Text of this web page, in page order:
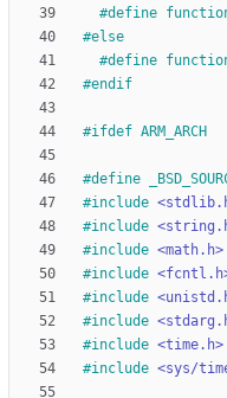
#define
#else
#define
#endif
#ifdef ARM_ARCH
#define
#include
#include
#include <math.h>
#include
#include
#include
#include <time.h>
#include <sys/